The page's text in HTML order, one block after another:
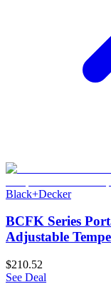
Black+Decker
BCFK Series
Adjustable
$210.52
See Deal